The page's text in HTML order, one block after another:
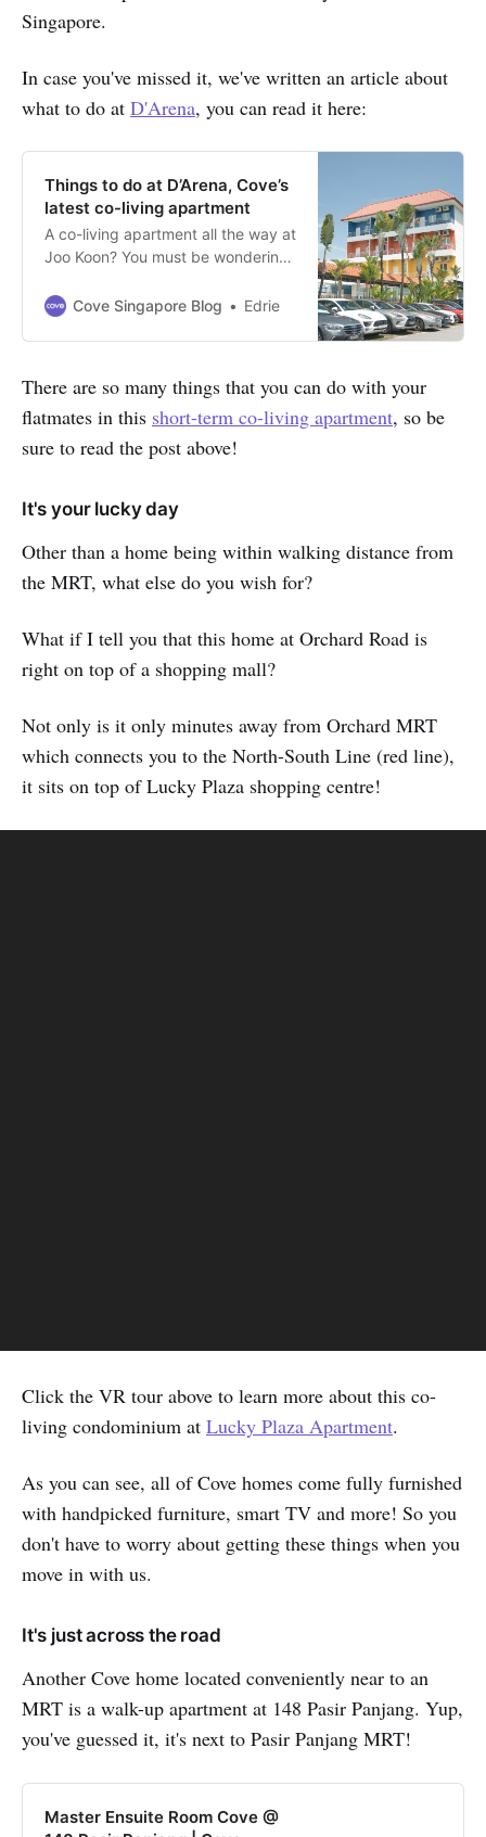
Singapore.
In case you've missed it, we've written an article about
what to do at D'Arena, you can read it here:
Things to do at D’Arena, Cove’s
latest co-living apartment
A co-living apartment all the way at
Joo Koon? You must be wondering,
West side of Singapore?!
Cove Singapore Blog Edrie
There are so many things that you can do with your
flatmates in this short-term co-living apartment, so be
sure to read the post above!
It's your lucky day
Other than a home being within walking distance from
the MRT, what else do you wish for?
What if I tell you that this home at Orchard Road is
right on top of a shopping mall?
Not only is it only minutes away from Orchard MRT
which connects you to the North-South Line (red line),
it sits on top of Lucky Plaza shopping centre!
Click the VR tour above to learn more about this co-
living condominium at Lucky Plaza Apartment.
As you can see, all of Cove homes come fully furnished
with handpicked furniture, smart TV and more! So you
don't have to worry about getting these things when you
move in with us.
It's just across the road
Another Cove home located conveniently near to an
MRT is a walk-up apartment at 148 Pasir Panjang. Yup,
you've guessed it, it's next to Pasir Panjang MRT!
Master Ensuite Room Cove @